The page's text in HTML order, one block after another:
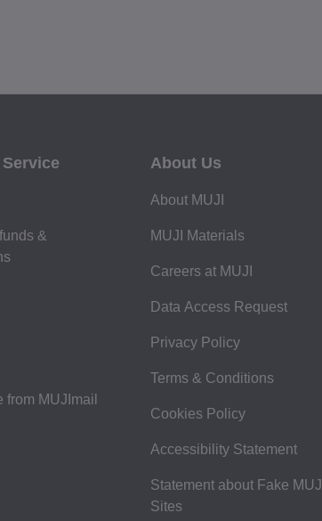
&
from MUJImail
About Us
About MUJI
MUJI Materials
Careers at MUJI
Data Access Request
Privacy Policy
Terms & Conditions
Cookies Policy
Accessibility Statement
Statement about Fake MUJI
Sites